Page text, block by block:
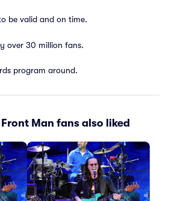
be valid and on time.
over 30 million fans.
program around.
Man fans also liked